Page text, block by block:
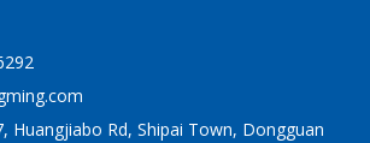
Huangjiabo Rd, Shipai Town, Dongguan